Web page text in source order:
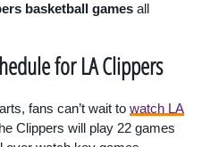
basketball games all
for LA Clippers
fans can’t wait to watch LA
Clippers will play 22 games